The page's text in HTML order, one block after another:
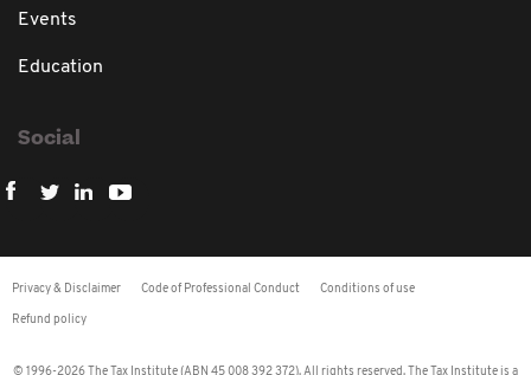
Events
Education
Social
Privacy & Disclaimer Code of Professional Conduct Conditions of use
Refund policy
© 1996-2026 The Tax Institute (ABN 45 008 392 372). All rights reserved. The Tax Institute is a